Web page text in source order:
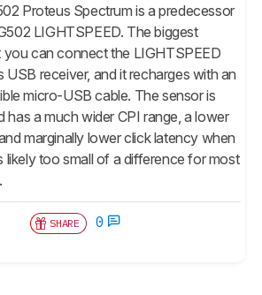
Proteus Spectrum is a predecessor
LIGHTSPEED. The biggest
you can connect the LIGHTSPEED
USB receiver, and it recharges with an
micro-USB cable. The sensor is
has a much wider CPI range, a lower
marginally lower click latency when
likely too small of a difference for most
SHARE 0